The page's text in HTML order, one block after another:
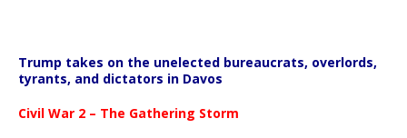
Trump takes on the unelected bureaucrats, overlords,
tyrants, and dictators in Davos
Civil War 2 – The Gathering Storm